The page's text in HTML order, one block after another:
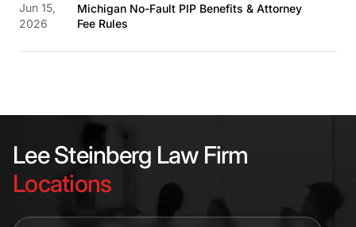
Jun 15,
2026
Michigan No-Fault PIP Benefits & Attorney
Fee Rules
Lee Steinberg Law Firm
Locations